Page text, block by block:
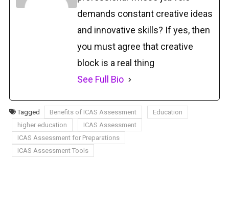
demands constant creative ideas
and innovative skills? If yes, then
you must agree that creative
block is a real thing
See Full Bio
Tagged Benefits of ICAS Assessment
Education
higher education
ICAS Assessment
ICAS Assessment for Preparations
ICAS Assessment Tools